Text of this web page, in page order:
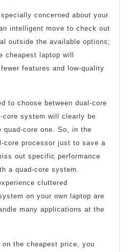
concerned about your
intelligent move to check out
outside the available options;
cheapest laptop will
features and low-quality
to choose between dual-core
core system will clearly be
quad-core one. So, in the
core processor just to save a
out specific performance
a quad-core system.
cluttered
on your own laptop are
many applications at the
the cheapest price, you